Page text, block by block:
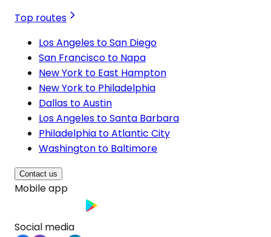
Top routes
Los Angeles to San Diego
San Francisco to Napa
New York to East Hampton
New York to Philadelphia
Dallas to Austin
Los Angeles to Santa Barbara
Philadelphia to Atlantic City
Washington to Baltimore
Contact us
Mobile app
Social media